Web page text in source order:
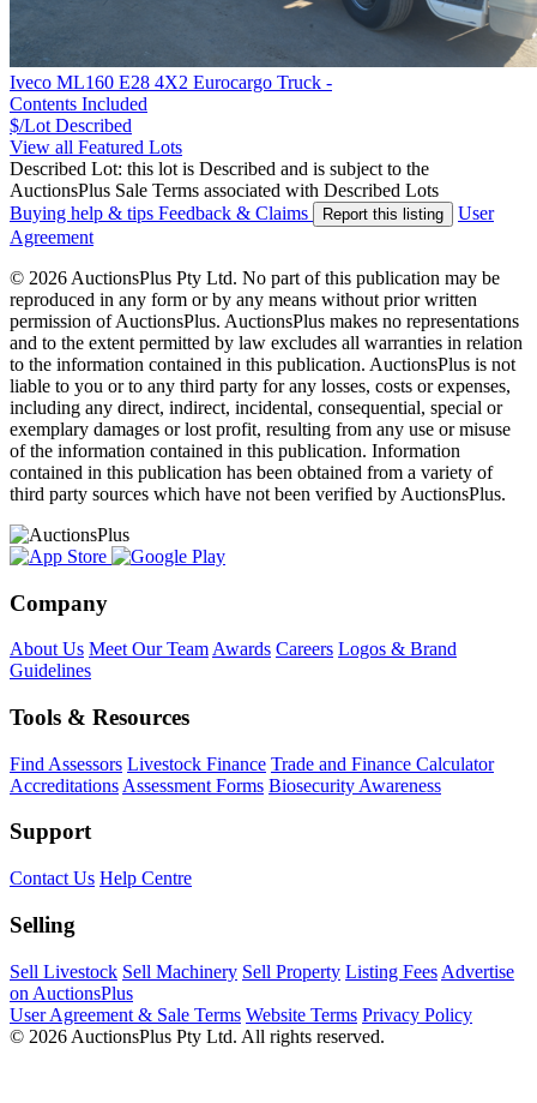
Iveco ML160 E28 4X2 Eurocargo Truck -
Contents Included
$/Lot Described
View all Featured Lots
Described Lot: this lot is Described and is subject to the
AuctionsPlus Sale Terms associated with Described Lots
Buying help & tips Feedback & Claims Report this listing
User
Agreement
© 2026 AuctionsPlus Pty Ltd. No part of this publication may be
reproduced in any form or by any means without prior written
permission of AuctionsPlus. AuctionsPlus makes no representations
and to the extent permitted by law excludes all warranties in relation
to the information contained in this publication. AuctionsPlus is not
liable to you or to any third party for any losses, costs or expenses,
including any direct, indirect, incidental, consequential, special or
exemplary damages or lost profit, resulting from any use or misuse
of the information contained in this publication. Information
contained in this publication has been obtained from a variety of
third party sources which have not been verified by AuctionsPlus.
Company
About Us Meet Our Team Awards Careers Logos & Brand
Guidelines
Tools & Resources
Find Assessors Livestock Finance Trade and Finance Calculator
Accreditations Assessment Forms Biosecurity Awareness
Support
Contact Us Help Centre
Selling
Sell Livestock Sell Machinery Sell Property Listing Fees Advertise
on AuctionsPlus
User Agreement & Sale Terms Website Terms Privacy Policy
© 2026 AuctionsPlus Pty Ltd. All rights reserved.